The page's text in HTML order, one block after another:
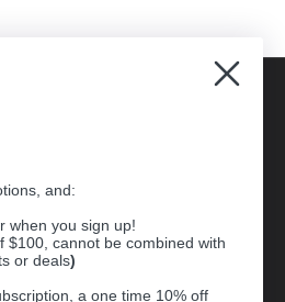
and:
when you sign up!
$100, cannot be combined with
or deals)
a one time 10% off